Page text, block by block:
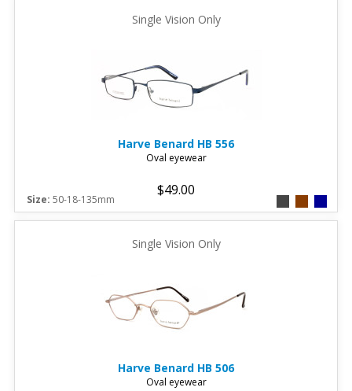
Single Vision Only
Harve Benard HB 556
Oval eyewear
$49.00
Size: 50-18-135mm
Single Vision Only
Harve Benard HB 506
Oval eyewear